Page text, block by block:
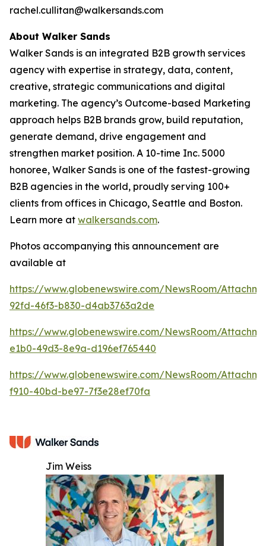
rachel.cullitan@walkersands.com
About Walker Sands
Walker Sands is an integrated B2B growth services
agency with expertise in strategy, data, content,
creative, strategic communications and digital
marketing. The agency’s Outcome-based Marketing
approach helps B2B brands grow, build reputation,
generate demand, drive engagement and
strengthen market position. A 10-time Inc. 5000
honoree, Walker Sands is one of the fastest-growing
B2B agencies in the world, proudly serving 100+
clients from offices in Chicago, Seattle and Boston.
Learn more at walkersands.com.
Photos accompanying this announcement are
available at
https://www.globenewswire.com/NewsRoom/
92fd-46f3-b830-d4ab3763a2de
https://www.globenewswire.com/NewsRoom/
e1b0-49d3-8e9a-d196ef765440
https://www.globenewswire.com/NewsRoom/
f910-40bd-be97-7f3e28ef70fa
Jim Weiss